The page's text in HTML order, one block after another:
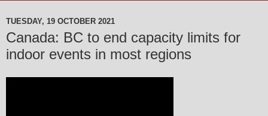
TUESDAY, 19 OCTOBER 2021
Canada: BC to end capacity limits for
indoor events in most regions